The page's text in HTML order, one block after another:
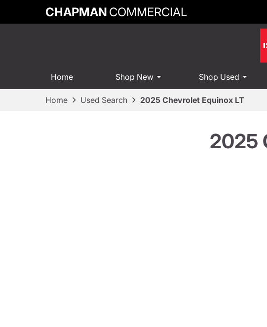
CHAPMAN COMMERCIAL
Home Shop New Shop Used
Home Used Search 2025 Chevrolet Equinox LT
2025